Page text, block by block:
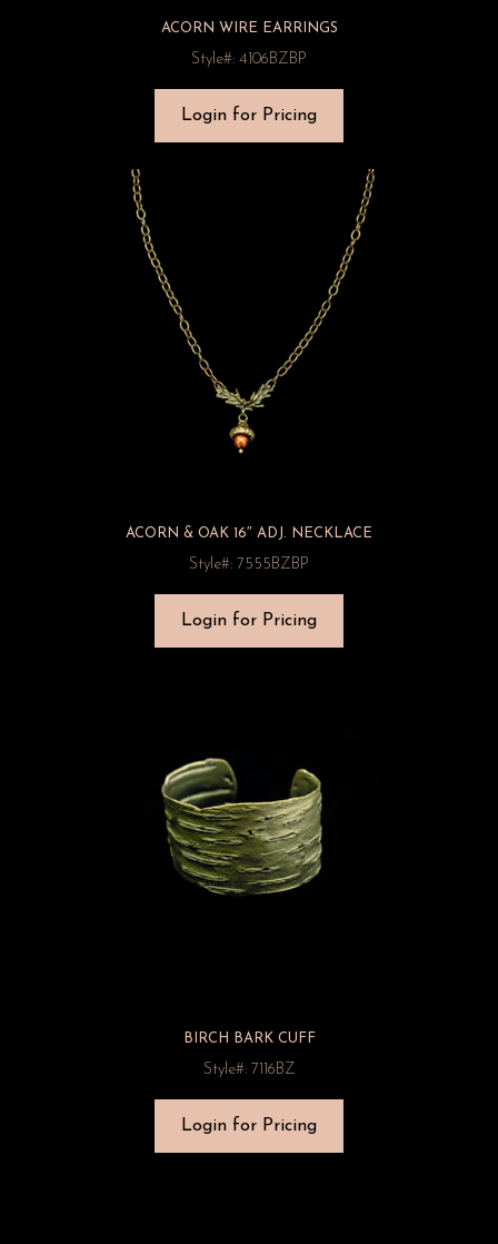
ACORN WIRE EARRINGS
Style#: 4106BZBP
Login for Pricing
ACORN & OAK 16″ ADJ. NECKLACE
Style#: 7555BZBP
Login for Pricing
BIRCH BARK CUFF
Style#: 7116BZ
Login for Pricing